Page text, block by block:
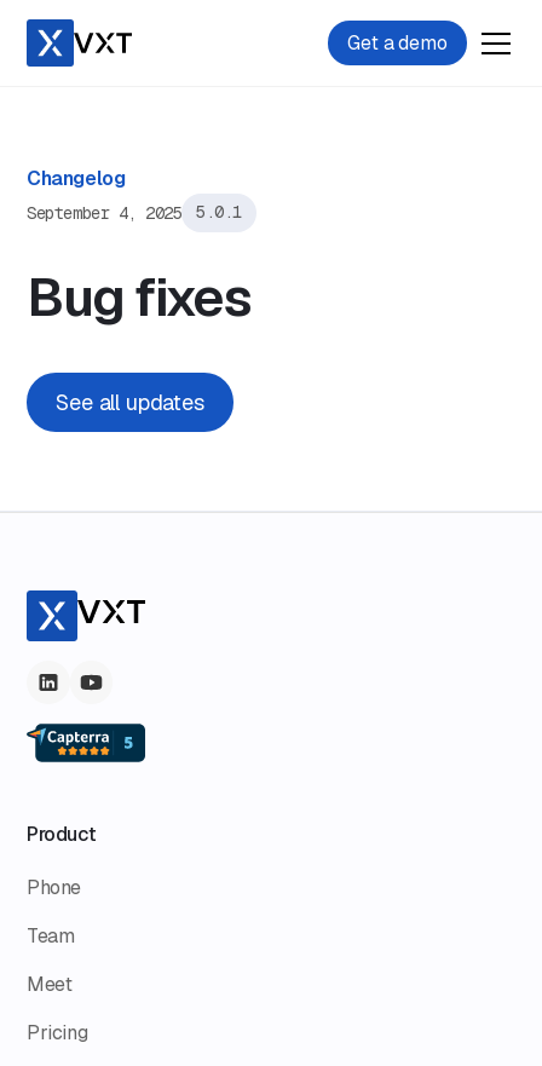
Get a demo
Changelog
September 4, 2025 5.0.1
Bug fixes
See all updates
Product
Phone
Team
Meet
Pricing